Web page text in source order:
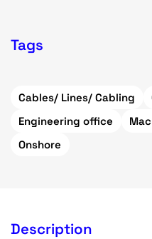
Tags
Cables/ Lines/ Cabling
Engineering office
Onshore
Description